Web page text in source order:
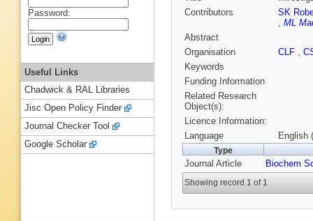
Contributors
SK
, ML
Abstract
Organisation
CLF ,
Keywords
Funding Information
Related Research
Object(s):
Licence Information:
Language
English
Type
Journal Article Biochem
Showing record 1 of 1
Password:
Useful Links
Chadwick & RAL Libraries
Jisc Open Policy Finder
Journal Checker Tool
Google Scholar